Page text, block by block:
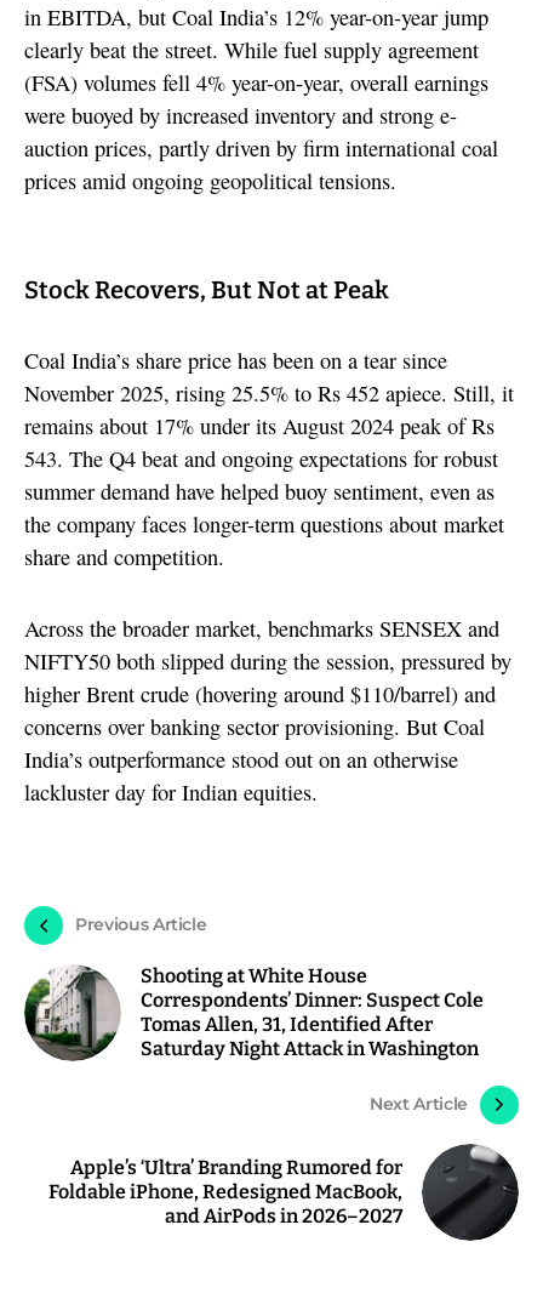
in EBITDA, but Coal India’s 12% year-on-year jump
clearly beat the street. While fuel supply agreement
(FSA) volumes fell 4% year-on-year, overall earnings
were buoyed by increased inventory and strong e-
auction prices, partly driven by firm international coal
prices amid ongoing geopolitical tensions.
Stock Recovers, But Not at Peak
Coal India’s share price has been on a tear since
November 2025, rising 25.5% to Rs 452 apiece. Still, it
remains about 17% under its August 2024 peak of Rs
543. The Q4 beat and ongoing expectations for robust
summer demand have helped buoy sentiment, even as
the company faces longer-term questions about market
share and competition.
Across the broader market, benchmarks SENSEX and
NIFTY50 both slipped during the session, pressured by
higher Brent crude (hovering around $110/barrel) and
concerns over banking sector provisioning. But Coal
India’s outperformance stood out on an otherwise
lackluster day for Indian equities.
Previous Article
Shooting at White House
Correspondents’ Dinner: Suspect Cole
Tomas Allen, 31, Identified After
Saturday Night Attack in Washington
Next Article
Apple’s ‘Ultra’ Branding Rumored for
Foldable iPhone, Redesigned MacBook,
and AirPods in 2026–2027